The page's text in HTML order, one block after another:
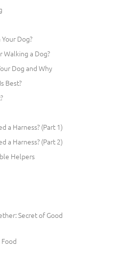
Dog?
Walking a Dog?
Dog and Why
Best?
a Harness? (Part 1)
a Harness? (Part 2)
Helpers
Secret of Good